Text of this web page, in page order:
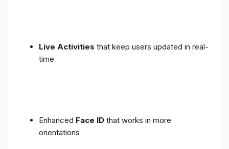
Live Activities that keep users updated in real-
time
Enhanced Face ID that works in more
orientations